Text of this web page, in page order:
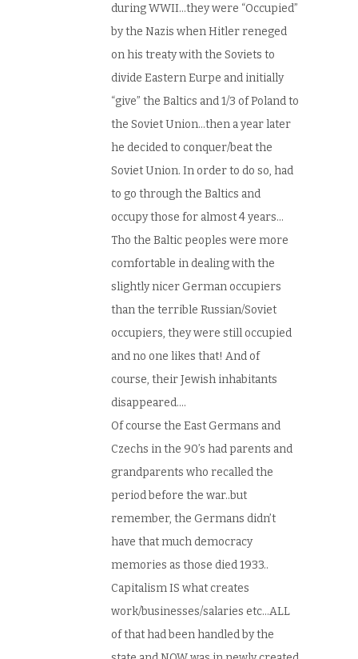
during WWII…they were “Occupied”
by the Nazis when Hitler reneged
on his treaty with the Soviets to
divide Eastern Eurpe and initially
“give” the Baltics and 1/3 of Poland to
the Soviet Union…then a year later
he decided to conquer/beat the
Soviet Union. In order to do so, had
to go through the Baltics and
occupy those for almost 4 years…
Tho the Baltic peoples were more
comfortable in dealing with the
slightly nicer German occupiers
than the terrible Russian/Soviet
occupiers, they were still occupied
and no one likes that! And of
course, their Jewish inhabitants
disappeared….
Of course the East Germans and
Czechs in the 90’s had parents and
grandparents who recalled the
period before the war..but
remember, the Germans didn’t
have that much democracy
memories as those died 1933..
Capitalism IS what creates
work/businesses/salaries etc…ALL
of that had been handled by the